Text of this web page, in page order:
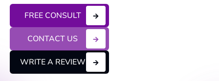
FREE CONSULT
CONTACT US
WRITE A REVIEW